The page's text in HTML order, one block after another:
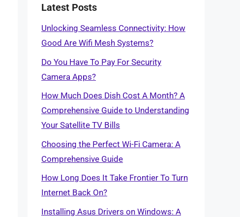
Latest Posts
Unlocking Seamless Connectivity: How
Good Are Wifi Mesh Systems?
Do You Have To Pay For Security
Camera Apps?
How Much Does Dish Cost A Month? A
Comprehensive Guide to Understanding
Your Satellite TV Bills
Choosing the Perfect Wi-Fi Camera: A
Comprehensive Guide
How Long Does It Take Frontier To Turn
Internet Back On?
Installing Asus Drivers on Windows: A